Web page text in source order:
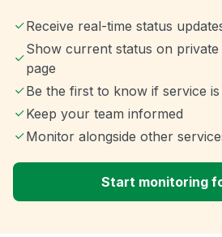
Receive real-time status
Show current status on
page
Be the first to know if service
Keep your team informed
Monitor alongside other
Start monitoring